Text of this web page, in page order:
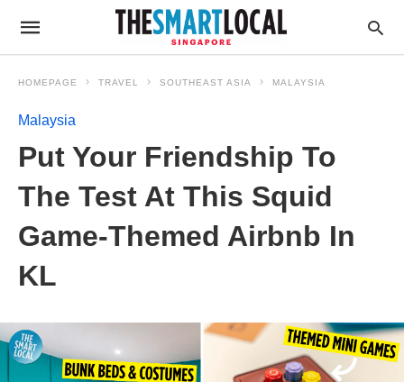
HOMEPAGE TRAVEL SOUTHEAST ASIA MALAYSIA
Malaysia
Put Your Friendship To
The Test At This Squid
Game-Themed Airbnb In
KL